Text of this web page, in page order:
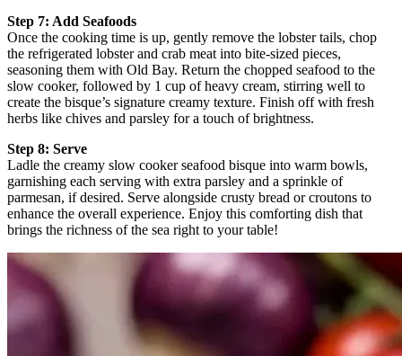
Step 7: Add Seafoods
Once the cooking time is up, gently remove the lobster tails, chop
the refrigerated lobster and crab meat into bite-sized pieces,
seasoning them with Old Bay. Return the chopped seafood to the
slow cooker, followed by 1 cup of heavy cream, stirring well to
create the bisque’s signature creamy texture. Finish off with fresh
herbs like chives and parsley for a touch of brightness.
Step 8: Serve
Ladle the creamy slow cooker seafood bisque into warm bowls,
garnishing each serving with extra parsley and a sprinkle of
parmesan, if desired. Serve alongside crusty bread or croutons to
enhance the overall experience. Enjoy this comforting dish that
brings the richness of the sea right to your table!